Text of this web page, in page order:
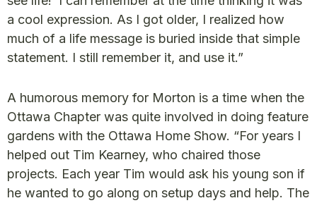
a cool expression. As I got older, I realized how
much of a life message is buried inside that simple
statement. I still remember it, and use it.”
A humorous memory for Morton is a time when the
Ottawa Chapter was quite involved in doing feature
gardens with the Ottawa Home Show. “For years I
helped out Tim Kearney, who chaired those
projects. Each year Tim would ask his young son if
he wanted to go along on setup days and help. The